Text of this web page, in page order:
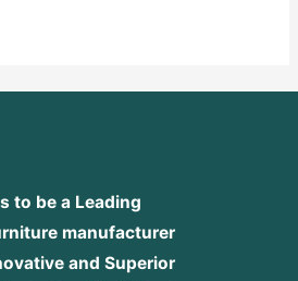
to be a Leading
manufacturer
and Superior